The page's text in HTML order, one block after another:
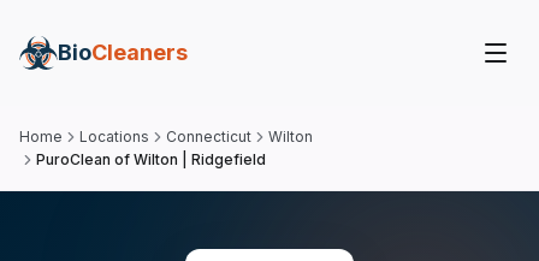
BioCleaners
Home Locations Connecticut
Wilton
PuroClean of Wilton | Ridgefield